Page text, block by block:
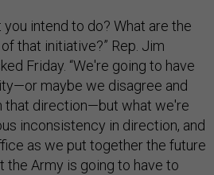
intend to do? What are the
that initiative?” Rep. Jim
Friday. “We're going to have
maybe we disagree and
that direction—but what we're
inconsistency in direction, and
as we put together the future
the Army is going to have to